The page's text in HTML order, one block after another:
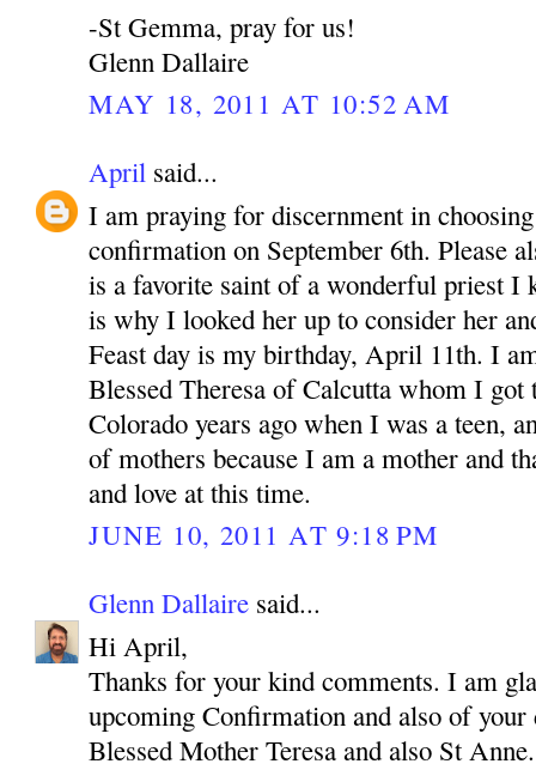
-St Gemma, pray for us!
Glenn Dallaire
MAY 18, 2011 AT 10:52 AM
April said...
I am praying for discernment in
confirmation on September 6th. Please
is a favorite saint of a wonderful priest I
is why I looked her up to consider her
Feast day is my birthday, April 11th. I
Blessed Theresa of Calcutta whom I got
Colorado years ago when I was a teen,
of mothers because I am a mother and
and love at this time.
JUNE 10, 2011 AT 9:18 PM
Glenn Dallaire said...
Hi April,
Thanks for your kind comments. I am
upcoming Confirmation and also of
Blessed Mother Teresa and also St Anne.